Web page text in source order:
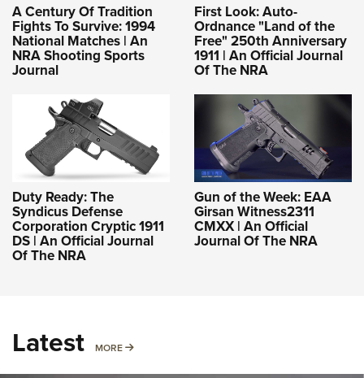
A Century Of Tradition
Fights To Survive: 1994
National Matches | An
NRA Shooting Sports
Journal
First Look: Auto-
Ordnance "Land of the
Free" 250th Anniversary
1911 | An Official Journal
Of The NRA
Duty Ready: The
Syndicus Defense
Corporation Cryptic 1911
DS | An Official Journal
Of The NRA
Gun of the Week: EAA
Girsan Witness2311
CMXX | An Official
Journal Of The NRA
Latest MORE MORE